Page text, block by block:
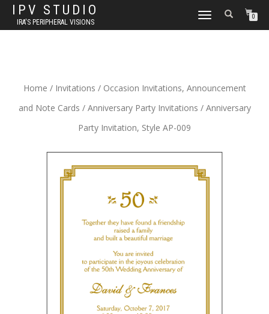
IPV STUDIO
IRA'S PERIPHERAL VISIONS
TOGGLE NAVIGATION0
Home / Invitations / Occasion Invitations, Announcement
and Note Cards / Anniversary Party Invitations / Anniversary
Party Invitation, Style AP-009